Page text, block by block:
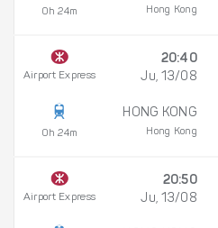
0h 24m Hong Kong
Airport Express
0h 24m
20:40
Ju, 13/08
HONG KONG
Hong Kong
Airport Express
20:50
Ju, 13/08